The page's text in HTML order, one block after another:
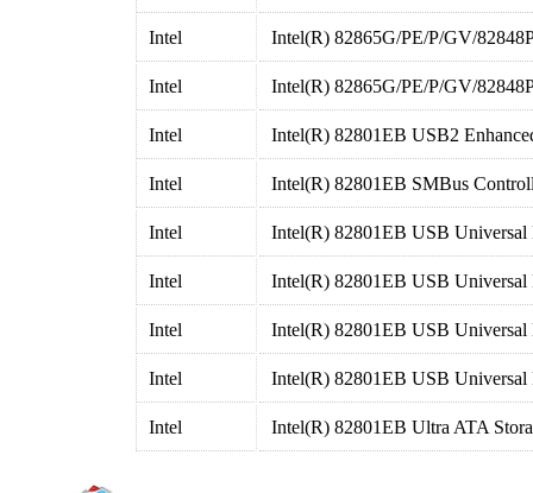
Intel Intel(R) 82865G/PE/P/GV/
Intel Intel(R) 82865G/PE/P/GV/
Intel Intel(R) 82801EB USB2
Intel Intel(R) 82801EB SMBus
Intel Intel(R) 82801EB USB
Intel Intel(R) 82801EB USB
Intel Intel(R) 82801EB USB
Intel Intel(R) 82801EB USB
Intel Intel(R) 82801EB Ultra ATA